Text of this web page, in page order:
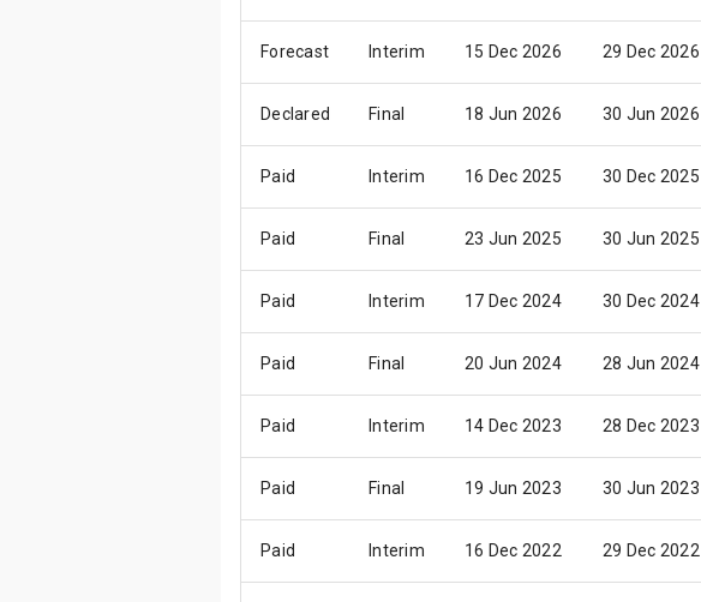
Forecast Interim 15 Dec 2026 29 Dec 2026
Declared Final 18 Jun 2026 30 Jun 2026
Paid Interim 16 Dec 2025 30 Dec 2025
Paid Final 23 Jun 2025 30 Jun 2025
Paid Interim 17 Dec 2024 30 Dec 2024
Paid Final 20 Jun 2024 28 Jun 2024
Paid Interim 14 Dec 2023 28 Dec 2023
Paid Final 19 Jun 2023 30 Jun 2023
Paid Interim 16 Dec 2022 29 Dec 2022